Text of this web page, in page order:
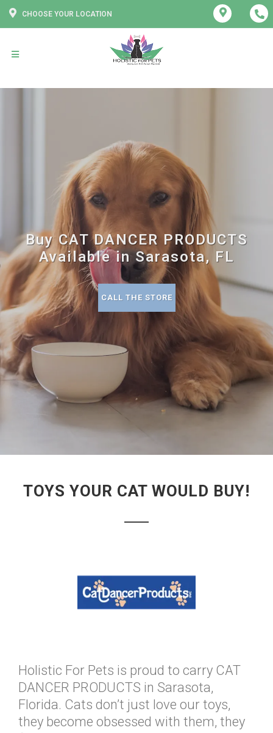
CHOOSE YOUR LOCATION
Buy CAT DANCER PRODUCTS
Available in Sarasota, FL
CALL THE STORE
TOYS YOUR CAT WOULD BUY!
Holistic For Pets is proud to carry CAT
DANCER PRODUCTS in Sarasota,
Florida. Cats don’t just love our toys,
they become obsessed with them, they